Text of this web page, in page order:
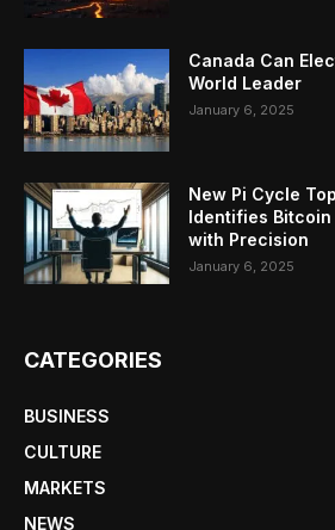
Canada Can
World Leader
January 6, 2025
New Pi Cycle
Identifies Bitcoin
with Precision
January 6, 2025
CATEGORIES
BUSINESS
CULTURE
MARKETS
NEWS